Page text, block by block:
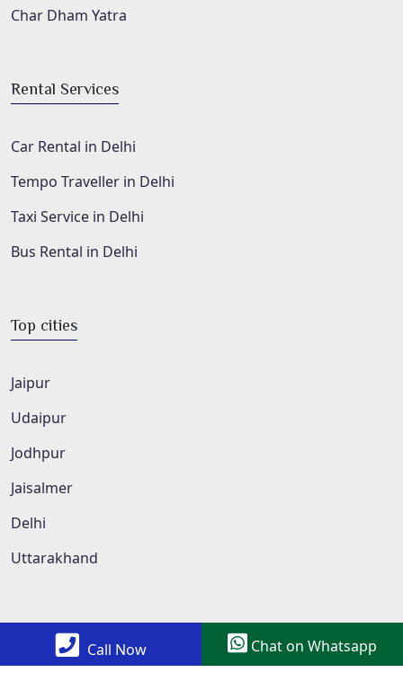
Char Dham Yatra
Rental Services
Car Rental in Delhi
Tempo Traveller in Delhi
Taxi Service in Delhi
Bus Rental in Delhi
Top cities
Jaipur
Udaipur
Jodhpur
Jaisalmer
Delhi
Uttarakhand
Copyright © 2022 All Rights Reserved
Call Now Chat on Whatsapp